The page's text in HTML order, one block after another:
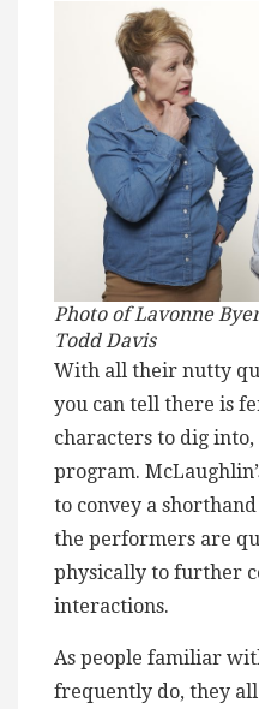
Photo of Lavonne
Todd Davis
With all their nutty
you can tell there is
characters to dig
program.
to convey a
the performers are
physically to further
interactions.
As people familiar
frequently do, they